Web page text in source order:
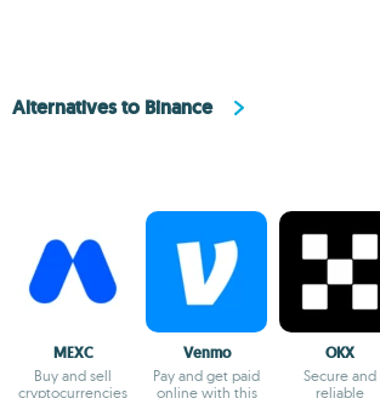
Alternatives to Binance
MEXC
Buy and sell
cryptocurrencies
Venmo
Pay and get paid
online with this
OKX
Secure and
reliable